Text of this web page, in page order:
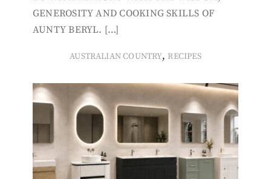
GENEROSITY AND COOKING SKILLS OF
AUNTY BERYL. […]
AUSTRALIAN COUNTRY, RECIPES